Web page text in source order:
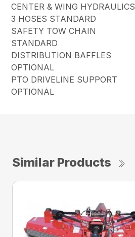
CENTER & WING HYDRAULICS
3 HOSES STANDARD
SAFETY TOW CHAIN
STANDARD
DISTRIBUTION BAFFLES
OPTIONAL
PTO DRIVELINE SUPPORT
OPTIONAL
Similar Products